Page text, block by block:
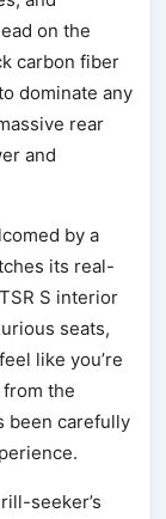
on the
carbon fiber
dominate any
rear
and
by a
its real-
S interior
seats,
like you’re
the
been carefully
seeker’s